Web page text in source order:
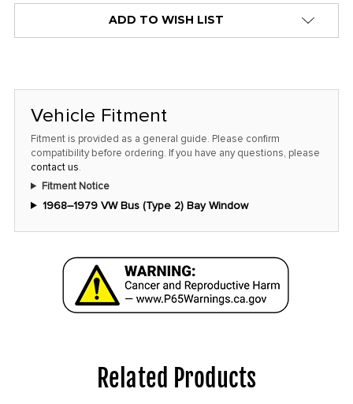
ADD TO WISH LIST
Vehicle Fitment
Fitment is provided as a general guide. Please confirm
compatibility before ordering. If you have any questions, please
contact us.
Fitment Notice
1968–1979 VW Bus (Type 2) Bay Window
Related Products